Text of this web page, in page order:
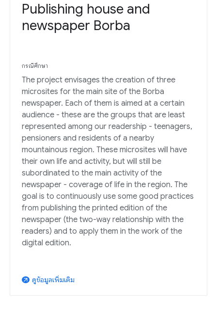
Publishing house and
newspaper Borba
กรณีศึกษา
The project envisages the creation of three
microsites for the main site of the Borba
newspaper. Each of them is aimed at a certain
audience - these are the groups that are least
represented among our readership - teenagers,
pensioners and residents of a nearby
mountainous region. These microsites will have
their own life and activity, but will still be
subordinated to the main activity of the
newspaper - coverage of life in the region. The
goal is to continuously use some good practices
from publishing the printed edition of the
newspaper (the two-way relationship with the
readers) and to apply them in the work of the
digital edition.
arrow_outward ดูข้อมูลเพิ่มเติม